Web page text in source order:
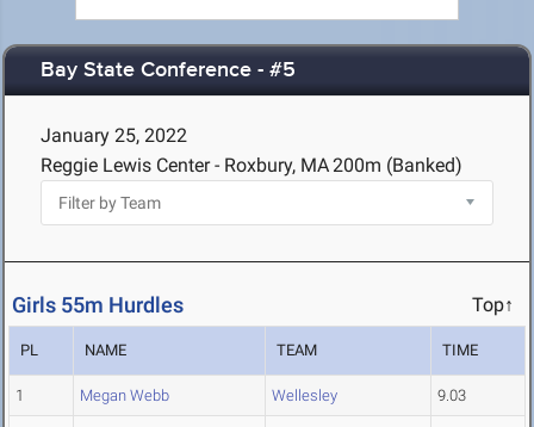
Bay State Conference - #5
January 25, 2022
Reggie Lewis Center - Roxbury, MA200m (Banked)
Girls 55m Hurdles Top↑
PL NAME TEAM TIME
1 Megan Webb Wellesley 9.03